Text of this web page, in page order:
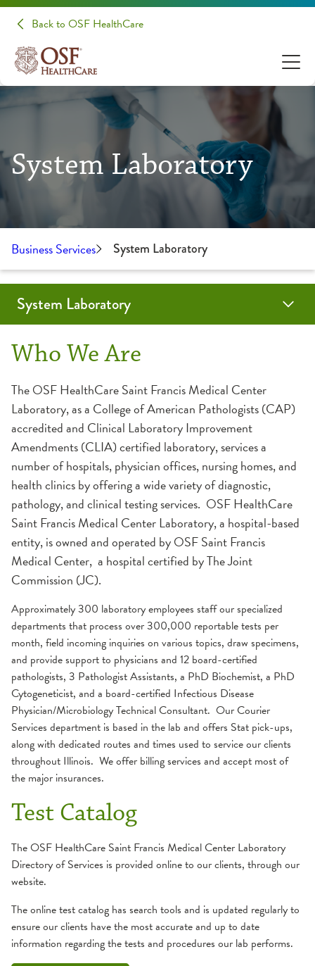
Back to OSF HealthCare
System Laboratory
Business Services System Laboratory
Who We Are
The OSF HealthCare Saint Francis Medical Center
Laboratory, as a College of American Pathologists (CAP)
accredited and Clinical Laboratory Improvement
Amendments (CLIA) certified laboratory, services a
number of hospitals, physician offices, nursing homes, and
health clinics by offering a wide variety of diagnostic,
pathology, and clinical testing services. OSF HealthCare
Saint Francis Medical Center Laboratory, a hospital-based
entity, is owned and operated by OSF Saint Francis
Medical Center, a hospital certified by The Joint
Commission (JC).
Approximately 300 laboratory employees staff our specialized
departments that process over 300,000 reportable tests per
month, field incoming inquiries on various topics, draw specimens,
and provide support to physicians and 12 board-certified
pathologists, 3 Pathologist Assistants, a PhD Biochemist, a PhD
Cytogeneticist, and a board-certified Infectious Disease
Physician/Microbiology Technical Consultant. Our Courier
Services department is based in the lab and offers Stat pick-ups,
along with dedicated routes and times used to service our clients
throughout Illinois. We offer billing services and accept most of
the major insurances.
Test Catalog
The OSF HealthCare Saint Francis Medical Center Laboratory
Directory of Services is provided online to our clients, through our
website.
The online test catalog has search tools and is updated regularly to
ensure our clients have the most accurate and up to date
information regarding the tests and procedures our lab performs.
System Laboratory
Catalogs Tests
OSF System Laboratory
Mayo Medical Laboratories
Collection Centers
Departments
Chemistry
Cytogenetics
Cytology
Hematology
Microbiology
Serology
Critical Call Back
Outreach
Accreditations & Certifications
Courier Services
Client Support
EMR Information
Forms
Testimonials
Specimen Requirements
Collection
Labeling
Rejection
Contact Us